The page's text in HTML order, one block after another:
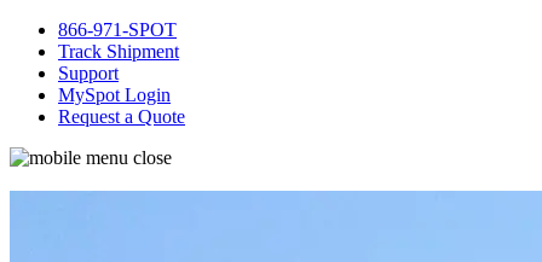
866-971-SPOT
Track Shipment
Support
MySpot Login
Request a Quote